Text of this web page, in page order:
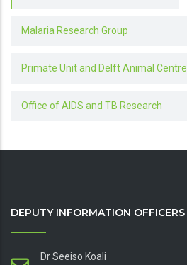
Malaria Research Group
Primate Unit and Delft Animal Centre
Office of AIDS and TB Research
DEPUTY INFORMATION OFFICERS
Dr Seeiso Koali